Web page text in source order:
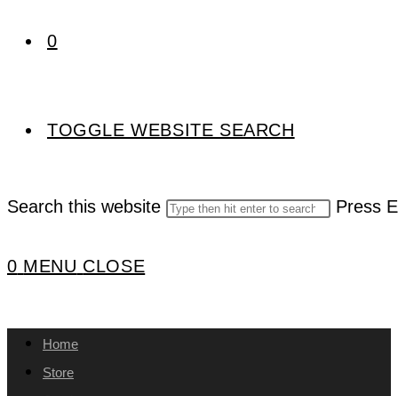
0
TOGGLE WEBSITE SEARCH
Search this website Press
0 MENU CLOSE
Home
Store